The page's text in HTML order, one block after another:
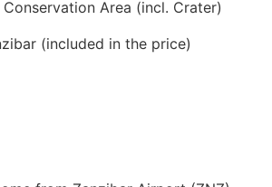
Area (incl. Crater)
(included in the price)